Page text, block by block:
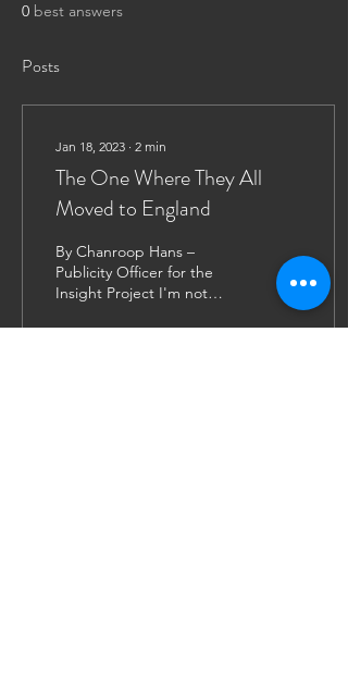
0 best answers
Posts
Jan 18, 2023 ∙ 2 min
The One Where They All
Moved to England
By Chanroop Hans –
Publicity Officer for the
Insight Project I'm not
expected when I decided